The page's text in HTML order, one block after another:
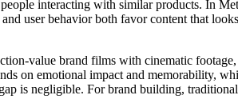
interacting with similar products. In
user behavior both favor content that
value brand films with cinematic
on emotional impact and memorability,
is negligible. For brand building,